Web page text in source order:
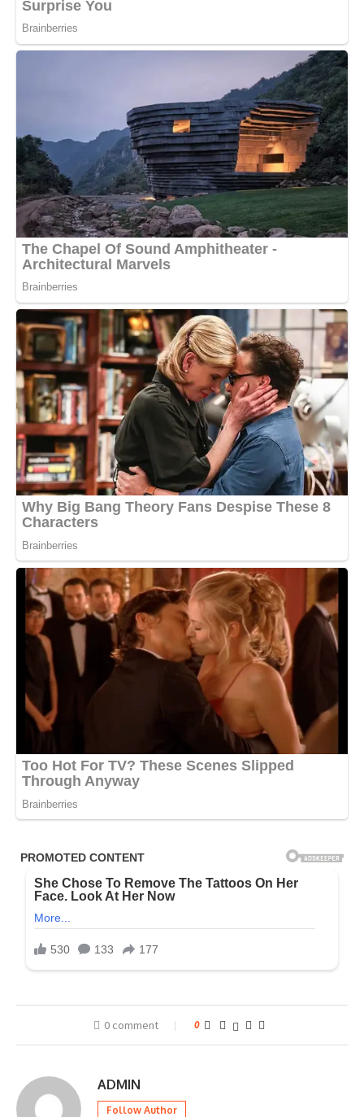
0 comment 0
ADMIN
Follow Author